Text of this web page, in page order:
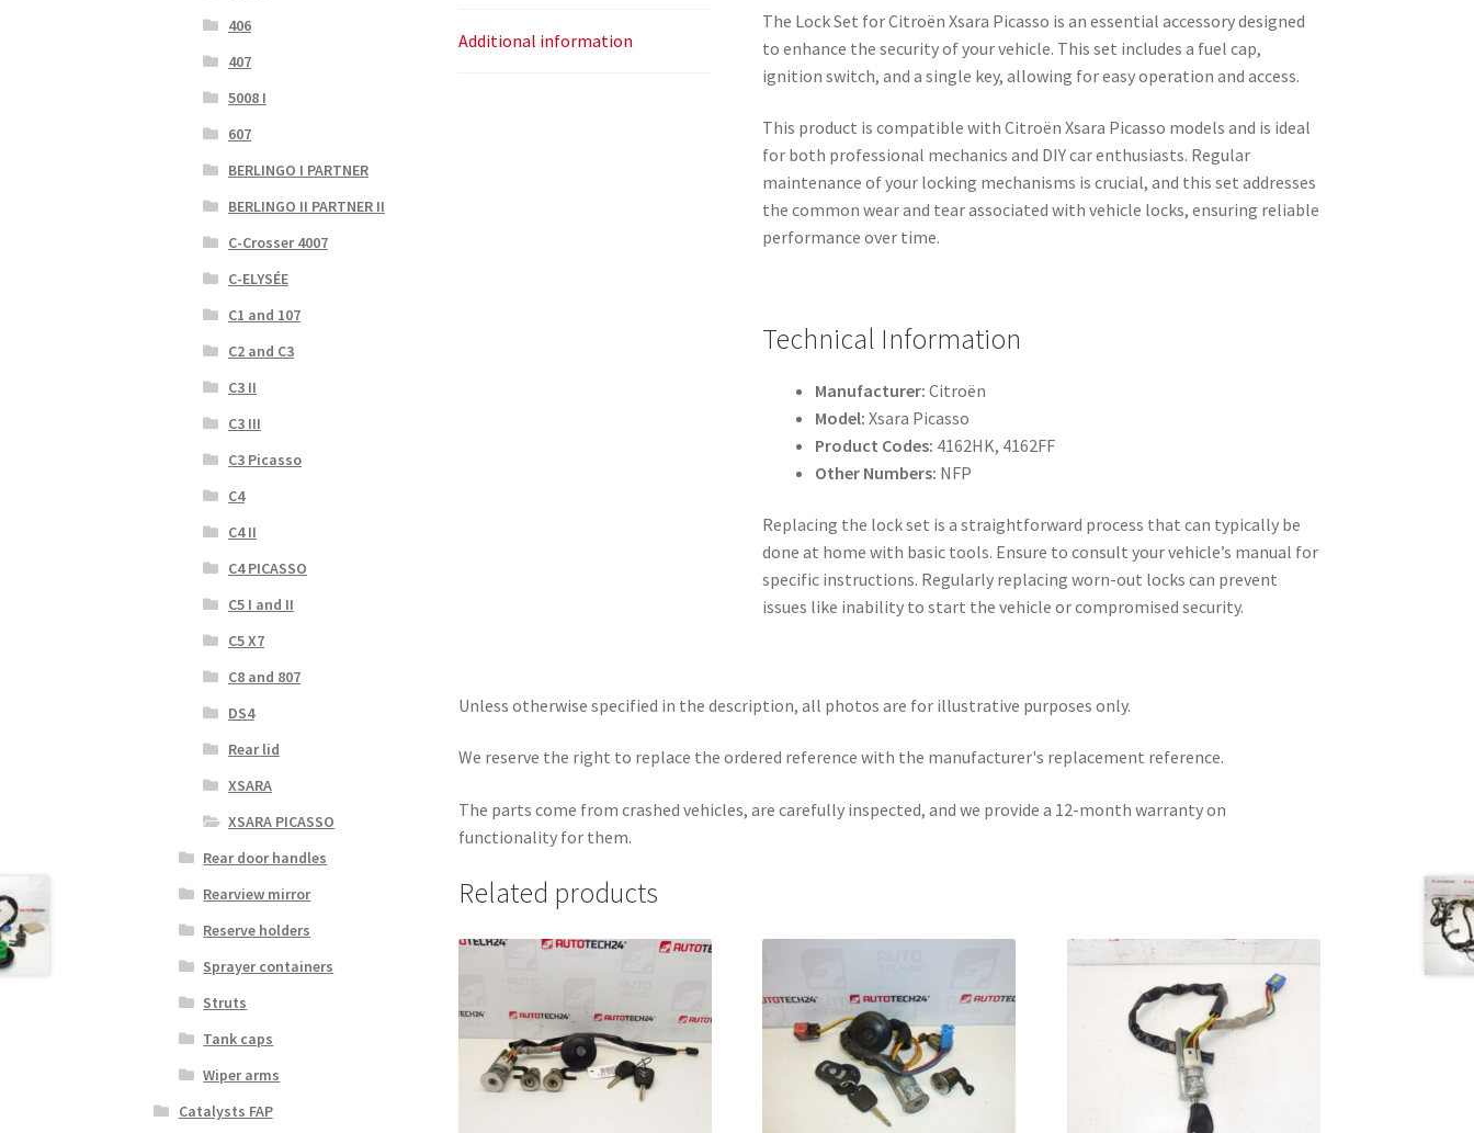
Additional information
The Lock Set for Citroën Xsara Picasso is an essential accessory designed
to enhance the security of your vehicle. This set includes a fuel cap,
ignition switch, and a single key, allowing for easy operation and access.
This product is compatible with Citroën Xsara Picasso models and is ideal
for both professional mechanics and DIY car enthusiasts. Regular
maintenance of your locking mechanisms is crucial, and this set addresses
the common wear and tear associated with vehicle locks, ensuring reliable
performance over time.
Technical Information
Manufacturer: Citroën
Model: Xsara Picasso
Product Codes: 4162HK, 4162FF
Other Numbers: NFP
Replacing the lock set is a straightforward process that can typically be
done at home with basic tools. Ensure to consult your vehicle’s manual for
specific instructions. Regularly replacing worn-out locks can prevent
issues like inability to start the vehicle or compromised security.
Unless otherwise specified in the description, all photos are for illustrative purposes only.
We reserve the right to replace the ordered reference with the manufacturer's replacement reference.
The parts come from crashed vehicles, are carefully inspected, and we provide a 12-month warranty on
functionality for them.
Related products
406
407
5008 I
607
BERLINGO I PARTNER
BERLINGO II PARTNER II
C-Crosser 4007
C-ELYSÉE
C1 and 107
C2 and C3
C3 II
C3 III
C3 Picasso
C4
C4 II
C4 PICASSO
C5 I and II
C5 X7
C8 and 807
DS4
Rear lid
XSARA
XSARA PICASSO
Rear door handles
Rearview mirror
Reserve holders
Sprayer containers
Struts
Tank caps
Wiper arms
Catalysts FAP